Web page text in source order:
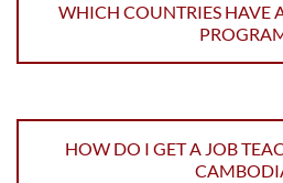
WHICH COUNTRIES HAVE
HOW DO I GET A JOB